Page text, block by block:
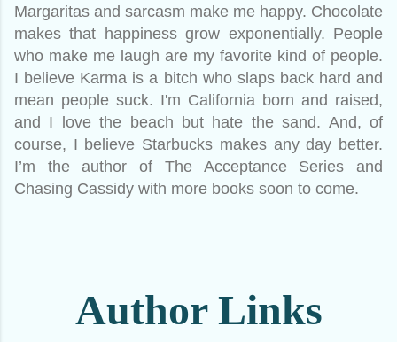
Margaritas and sarcasm make me happy. Chocolate
makes that happiness grow exponentially. People
who make me laugh are my favorite kind of people.
I believe Karma is a bitch who slaps back hard and
mean people suck. I'm California born and raised,
and I love the beach but hate the sand. And, of
course, I believe Starbucks makes any day better.
I’m the author of The Acceptance Series and
Chasing Cassidy with more books soon to come.
Author Links